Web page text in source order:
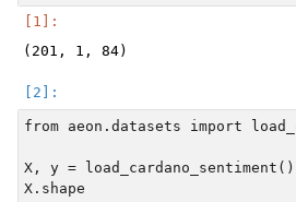
from aeon.datasets import
X, y = load_cardano_sentiment()